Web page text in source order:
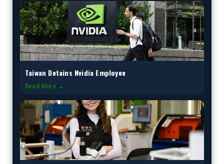
Taiwan Detains Nvidia Employee
Read More →